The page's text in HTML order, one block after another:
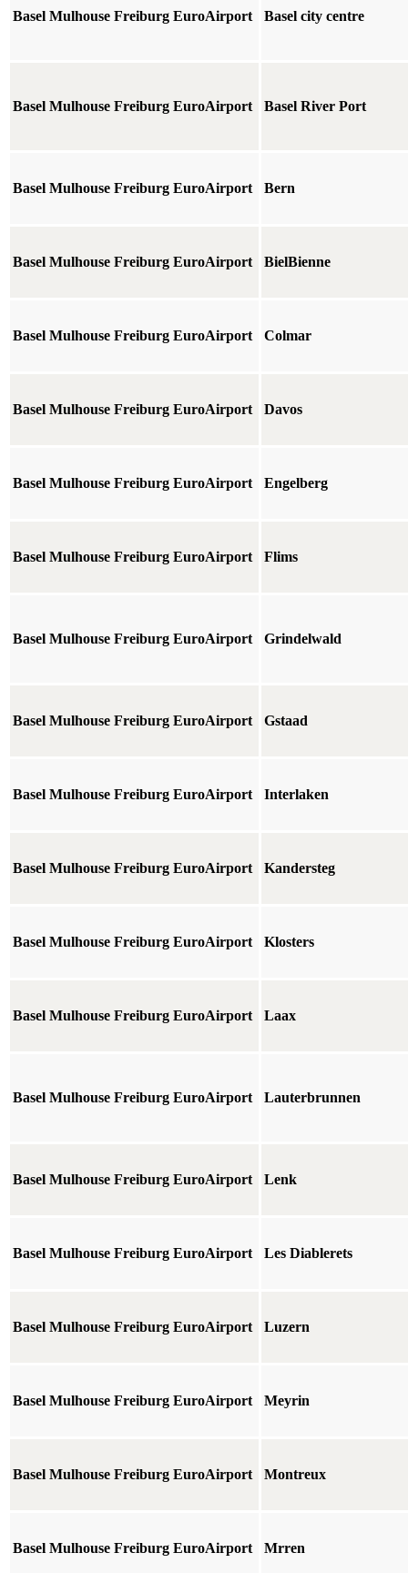
Basel Mulhouse Freiburg EuroAirport Basel city centre
Basel Mulhouse Freiburg EuroAirport Basel River Port
Basel Mulhouse Freiburg EuroAirport Bern
Basel Mulhouse Freiburg EuroAirport BielBienne
Basel Mulhouse Freiburg EuroAirport Colmar
Basel Mulhouse Freiburg EuroAirport Davos
Basel Mulhouse Freiburg EuroAirport Engelberg
Basel Mulhouse Freiburg EuroAirport Flims
Basel Mulhouse Freiburg EuroAirport Grindelwald
Basel Mulhouse Freiburg EuroAirport Gstaad
Basel Mulhouse Freiburg EuroAirport Interlaken
Basel Mulhouse Freiburg EuroAirport Kandersteg
Basel Mulhouse Freiburg EuroAirport Klosters
Basel Mulhouse Freiburg EuroAirport Laax
Basel Mulhouse Freiburg EuroAirport Lauterbrunnen
Basel Mulhouse Freiburg EuroAirport Lenk
Basel Mulhouse Freiburg EuroAirport Les Diablerets
Basel Mulhouse Freiburg EuroAirport Luzern
Basel Mulhouse Freiburg EuroAirport Meyrin
Basel Mulhouse Freiburg EuroAirport Montreux
Basel Mulhouse Freiburg EuroAirport Mrren